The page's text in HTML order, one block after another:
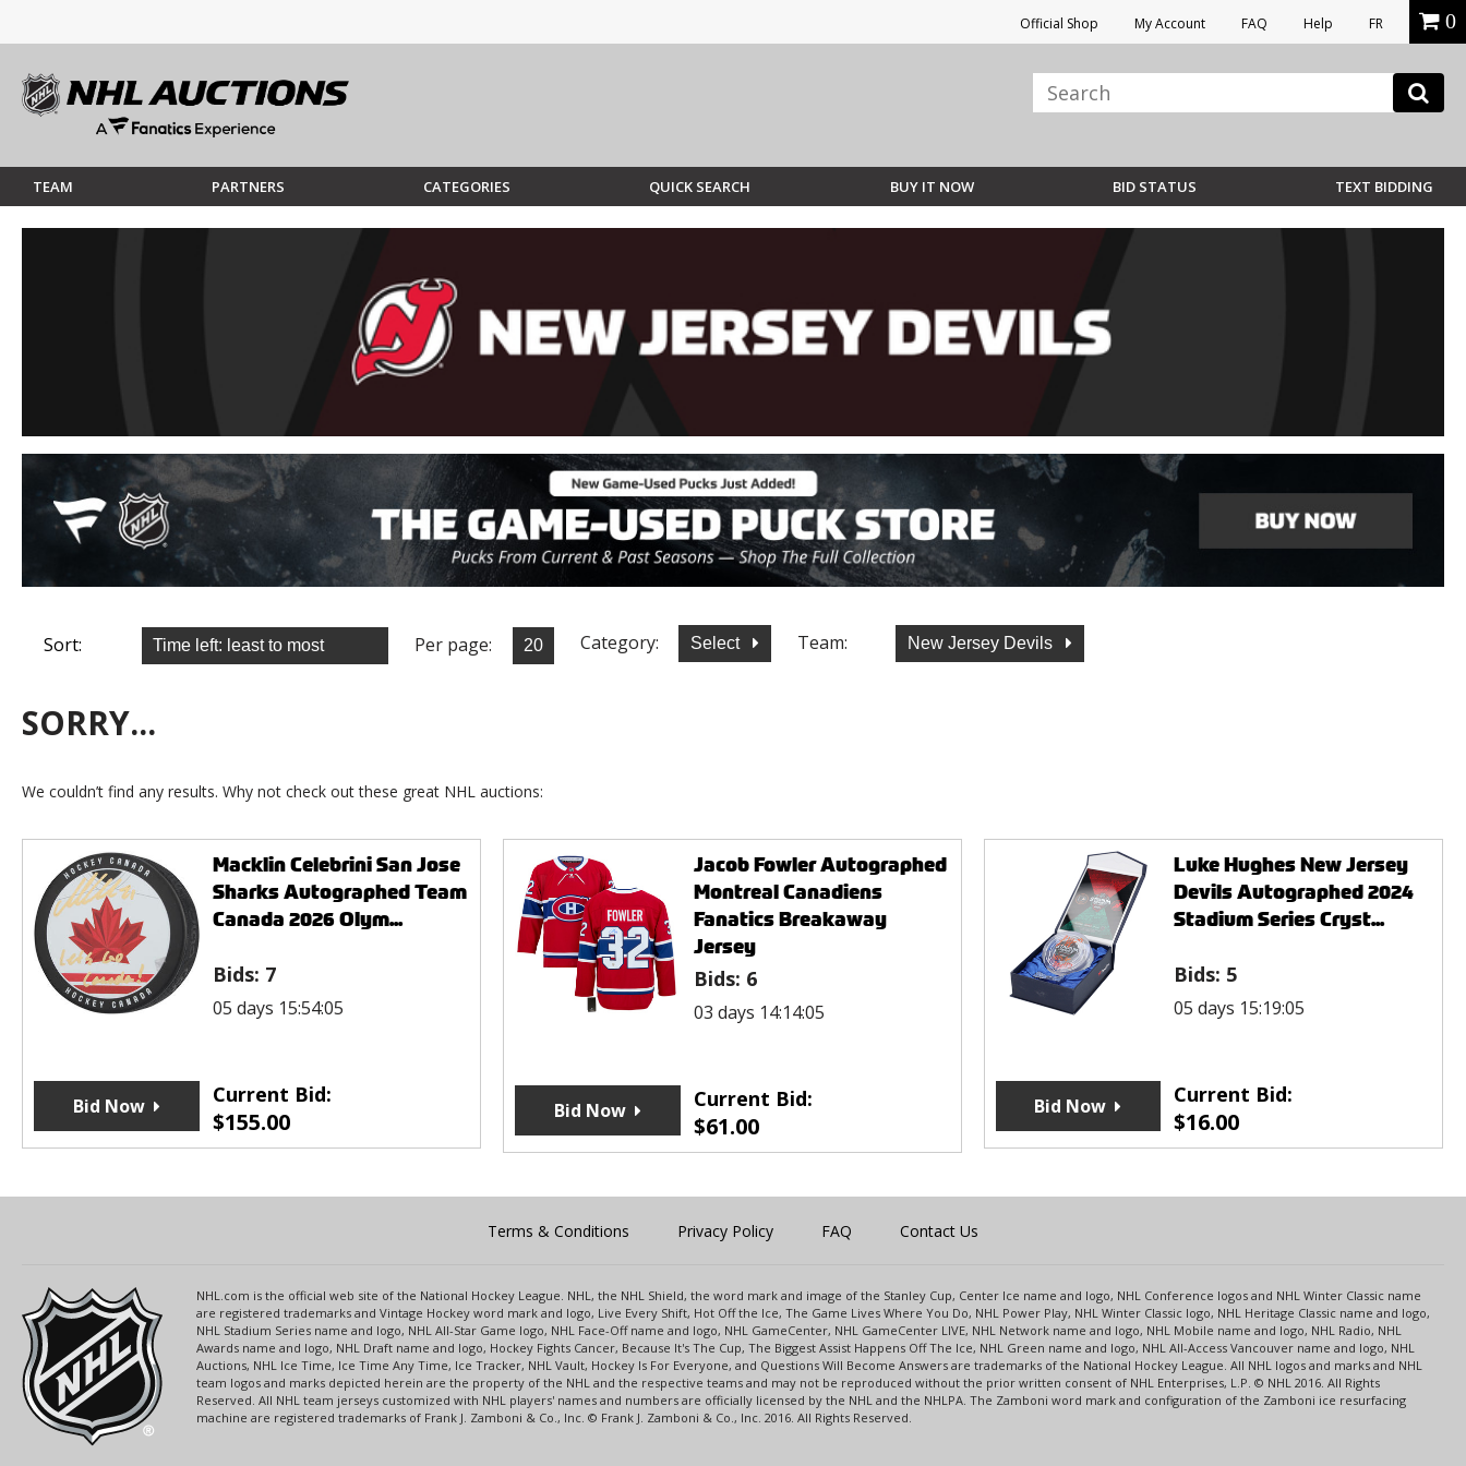
Official Shop My Account FAQ Help FR 0
TEAM PARTNERS CATEGORIES QUICK SEARCH BUY IT NOW BID STATUS TEXT BIDDING
Sort: Per page: Category: Select Team: New Jersey Devils
SORRY...
We couldn’t find any results. Why not check out these great NHL auctions:
Macklin Celebrini San Jose
Sharks Autographed Team
Canada 2026 Olym...
Bids: 7
05 days 15:54:05
Current Bid:
$155.00
Bid Now
Jacob Fowler Autographed
Montreal Canadiens
Fanatics Breakaway
Jersey
Bids: 6
03 days 14:14:05
Current Bid:
$61.00
Bid Now
Luke Hughes New Jersey
Devils Autographed 2024
Stadium Series Cryst...
Bids: 5
05 days 15:19:05
Current Bid:
$16.00
Bid Now
Terms & Conditions Privacy Policy FAQ Contact Us
NHL.com is the official web site of the National Hockey League. NHL, the NHL Shield, the word mark and image of the Stanley Cup, Center Ice name and logo, NHL Conference logos and NHL Winter Classic name
are registered trademarks and Vintage Hockey word mark and logo, Live Every Shift, Hot Off the Ice, The Game Lives Where You Do, NHL Power Play, NHL Winter Classic logo, NHL Heritage Classic name and logo,
NHL Stadium Series name and logo, NHL All-Star Game logo, NHL Face-Off name and logo, NHL GameCenter, NHL GameCenter LIVE, NHL Network name and logo, NHL Mobile name and logo, NHL Radio, NHL
Awards name and logo, NHL Draft name and logo, Hockey Fights Cancer, Because It's The Cup, The Biggest Assist Happens Off The Ice, NHL Green name and logo, NHL All-Access Vancouver name and logo, NHL
Auctions, NHL Ice Time, Ice Time Any Time, Ice Tracker, NHL Vault, Hockey Is For Everyone, and Questions Will Become Answers are trademarks of the National Hockey League. All NHL logos and marks and NHL
team logos and marks depicted herein are the property of the NHL and the respective teams and may not be reproduced without the prior written consent of NHL Enterprises, L.P. © NHL 2016. All Rights
Reserved. All NHL team jerseys customized with NHL players' names and numbers are officially licensed by the NHL and the NHLPA. The Zamboni word mark and configuration of the Zamboni ice resurfacing
machine are registered trademarks of Frank J. Zamboni & Co., Inc. © Frank J. Zamboni & Co., Inc. 2016. All Rights Reserved.